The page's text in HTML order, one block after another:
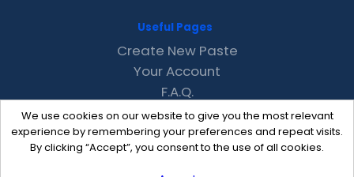
We use cookies on our website to give you the most relevant
experience by remembering your preferences and repeat visits.
By clicking “Accept”, you consent to the use of all cookies.
Useful Pages
Create New Paste
Your Account
F.A.Q.
Recent
Contact